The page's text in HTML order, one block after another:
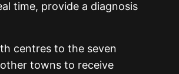
time, provide a diagnosis
centres to the seven
towns to receive